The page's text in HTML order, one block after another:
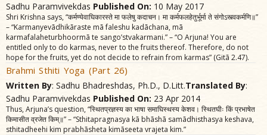
Sadhu Paramvivekdas Published On: 10 May 2017
Shri Krishna says, “कर्मण्येवाघिकारस्ते मा फलेषु कदाचन। मा कर्मफलहेतुर्भूर्मा ते संगोऽस्त्वकर्मणि॥”
– “Karmanyevãdhikãraste mã faleshu kadãchana, mã
karmafalaheturbhoormã te sango’stvakarmani.” – “O Arjuna! You are
entitled only to do karmas, never to the fruits thereof. Therefore, do not
hope for the fruits, yet do not decide to refrain from karmas” (Gitã 2.47).
Brahmi Sthiti Yoga (Part 26)
Written By: Sadhu Bhadreshdas, Ph.D., D.Litt.Translated By:
Sadhu Paramvivekdas Published On: 23 Apr 2014
Thus, Arjuna’s question, “स्थितप्रज्ञस्य का भाषा समाघिस्थस्य केशव। स्थितघीः किं प्रभाषेत
किमासीत व्रजेत किम्॥” – “Sthitapragnasya kã bhãshã samãdhisthasya keshava,
sthitadheehi kim prabhãsheta kimãseeta vrajeta kim.”